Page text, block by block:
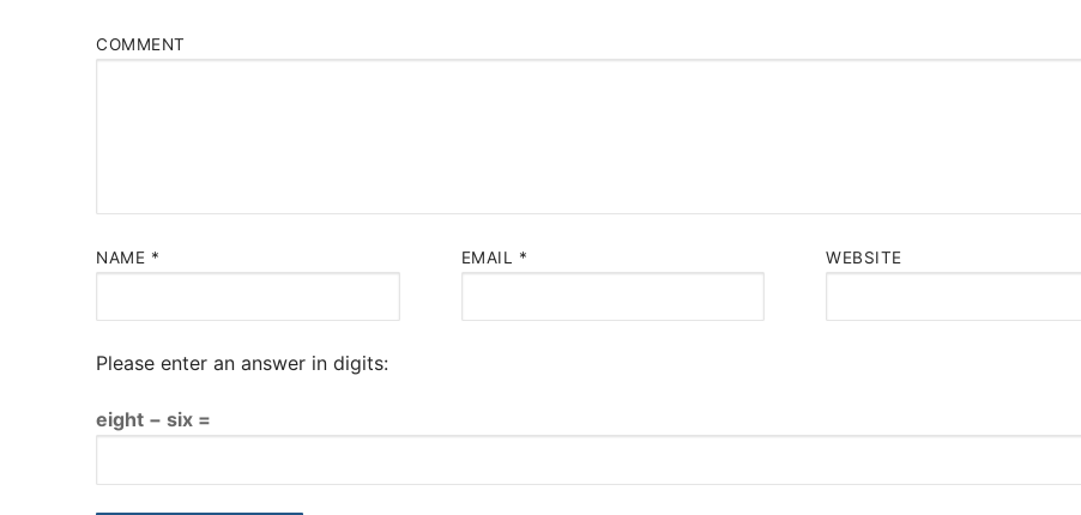
COMMENT
NAME * EMAIL * WEBSITE
Please enter an answer in digits:
eight − six =